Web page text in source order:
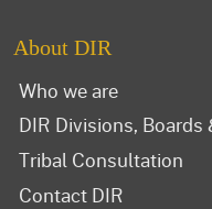
About DIR
Who we are
DIR Divisions,
Tribal Consultation
Contact DIR